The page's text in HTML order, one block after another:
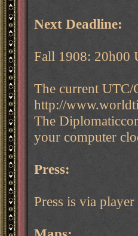
Next Deadline:
Fall 1908: 20h00
The current UTC/
http://
The
your computer
Press:
Press is via